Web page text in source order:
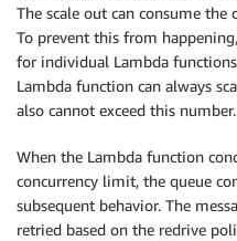
The scale out can consume the
To prevent this from
for individual Lambda
Lambda function can always
also cannot exceed this number.
When the Lambda function
concurrency limit, the queue
subsequent behavior. The
retried based on the redrive